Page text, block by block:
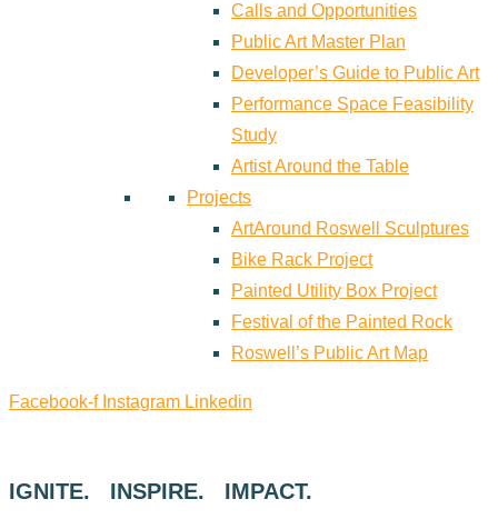
Calls and Opportunities
Public Art Master Plan
Developer’s Guide to Public Art
Performance Space Feasibility
Study
Artist Around the Table
Projects
ArtAround Roswell Sculptures
Bike Rack Project
Painted Utility Box Project
Festival of the Painted Rock
Roswell’s Public Art Map
Facebook-f Instagram Linkedin
IGNITE. INSPIRE. IMPACT.